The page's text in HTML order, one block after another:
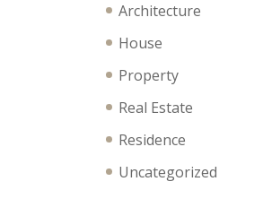
Architecture
House
Property
Real Estate
Residence
Uncategorized